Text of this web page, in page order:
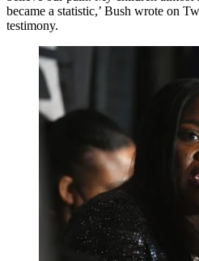
became a statistic,’ Bush wrote on
testimony.